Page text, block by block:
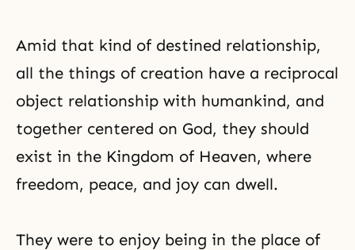
Amid that kind of destined relationship,
all the things of creation have a reciprocal
object relationship with humankind, and
together centered on God, they should
exist in the Kingdom of Heaven, where
freedom, peace, and joy can dwell.
They were to enjoy being in the place of